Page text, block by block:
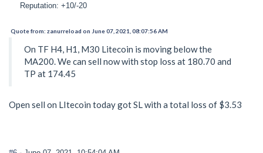
Reputation: +10/-20
Quote from: zanurreload on June 07, 2021, 08:07:56 AM
On TF H4, H1, M30 Litecoin is moving below the
MA200. We can sell now with stop loss at 180.70 and
TP at 174.45
Open sell on LItecoin today got SL with a total loss of $3.53